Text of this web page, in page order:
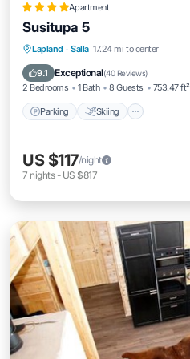
Apartment
Susitupa 5
Lapland · Salla 17.24 mi to center
9.1 Exceptional(40 Reviews)
2 Bedrooms 1 Bath 8 Guests 753.47 ft²
Parking Skiing
Parking Skiing
Air Conditioner
US $117/night
7 nights- US $817